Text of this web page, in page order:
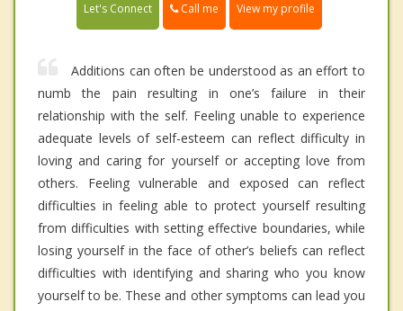
Let's Connect Call me View my profile
Additions can often be understood as an effort to
numb the pain resulting in one’s failure in their
relationship with the self. Feeling unable to experience
adequate levels of self-esteem can reflect difficulty in
loving and caring for yourself or accepting love from
others. Feeling vulnerable and exposed can reflect
difficulties in feeling able to protect yourself resulting
from difficulties with setting effective boundaries, while
losing yourself in the face of other’s beliefs can reflect
difficulties with identifying and sharing who you know
yourself to be. These and other symptoms can lead you